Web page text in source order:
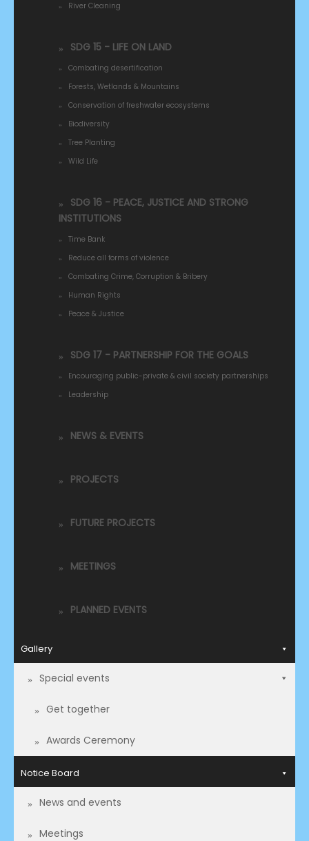
River Cleaning
SDG 15 - LIFE ON LAND
Combating desertification
Forests, Wetlands & Mountains
Conservation of freshwater ecosystems
Biodiversity
Tree Planting
Wild Life
SDG 16 - PEACE, JUSTICE AND STRONG
INSTITUTIONS
Time Bank
Reduce all forms of violence
Combating Crime, Corruption & Bribery
Human Rights
Peace & Justice
SDG 17 - PARTNERSHIP FOR THE GOALS
Encouraging public-private & civil society partnerships
Leadership
NEWS & EVENTS
PROJECTS
FUTURE PROJECTS
MEETINGS
PLANNED EVENTS
Gallery
Special events
Get together
Awards Ceremony
Notice Board
News and events
Meetings